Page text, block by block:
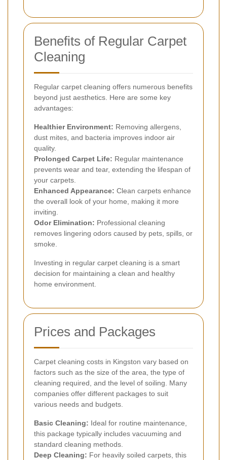
Benefits of Regular Carpet
Cleaning
Regular carpet cleaning offers numerous benefits
beyond just aesthetics. Here are some key
advantages:
Healthier Environment: Removing allergens,
dust mites, and bacteria improves indoor air
quality.
Prolonged Carpet Life: Regular maintenance
prevents wear and tear, extending the lifespan of
your carpets.
Enhanced Appearance: Clean carpets enhance
the overall look of your home, making it more
inviting.
Odor Elimination: Professional cleaning
removes lingering odors caused by pets, spills, or
smoke.
Investing in regular carpet cleaning is a smart
decision for maintaining a clean and healthy
home environment.
Prices and Packages
Carpet cleaning costs in Kingston vary based on
factors such as the size of the area, the type of
cleaning required, and the level of soiling. Many
companies offer different packages to suit
various needs and budgets.
Basic Cleaning: Ideal for routine maintenance,
this package typically includes vacuuming and
standard cleaning methods.
Deep Cleaning: For heavily soiled carpets, this